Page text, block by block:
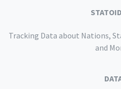
Tracking Data about Nations,
and